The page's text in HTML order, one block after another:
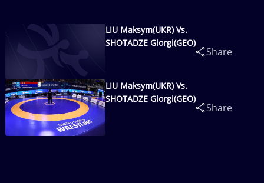
LIU Maksym(UKR) Vs.
SHOTADZE Giorgi(GEO)
Share
LIU Maksym(UKR) Vs.
SHOTADZE Giorgi(GEO)
Share